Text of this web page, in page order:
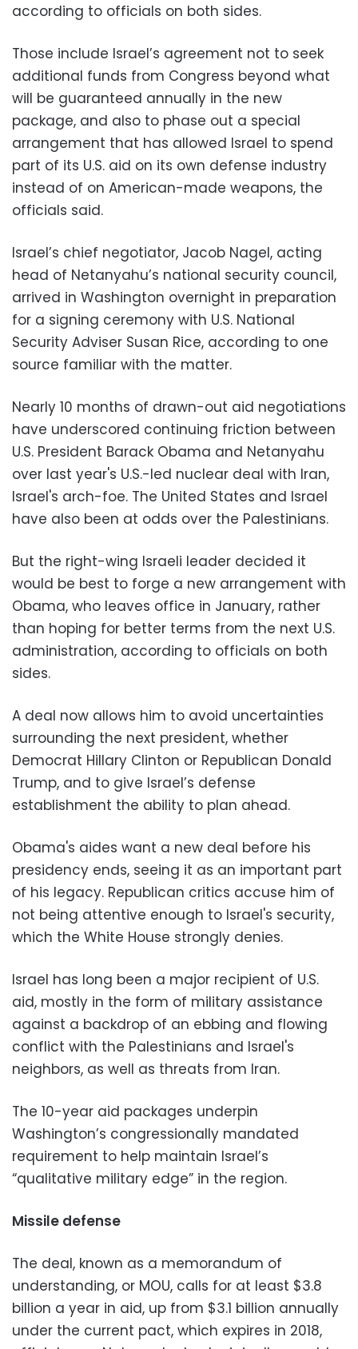
according to officials on both sides.
Those include Israel’s agreement not to seek
additional funds from Congress beyond what
will be guaranteed annually in the new
package, and also to phase out a special
arrangement that has allowed Israel to spend
part of its U.S. aid on its own defense industry
instead of on American-made weapons, the
officials said.
Israel’s chief negotiator, Jacob Nagel, acting
head of Netanyahu’s national security council,
arrived in Washington overnight in preparation
for a signing ceremony with U.S. National
Security Adviser Susan Rice, according to one
source familiar with the matter.
Nearly 10 months of drawn-out aid negotiations
have underscored continuing friction between
U.S. President Barack Obama and Netanyahu
over last year's U.S.-led nuclear deal with Iran,
Israel's arch-foe. The United States and Israel
have also been at odds over the Palestinians.
But the right-wing Israeli leader decided it
would be best to forge a new arrangement with
Obama, who leaves office in January, rather
than hoping for better terms from the next U.S.
administration, according to officials on both
sides.
A deal now allows him to avoid uncertainties
surrounding the next president, whether
Democrat Hillary Clinton or Republican Donald
Trump, and to give Israel’s defense
establishment the ability to plan ahead.
Obama's aides want a new deal before his
presidency ends, seeing it as an important part
of his legacy. Republican critics accuse him of
not being attentive enough to Israel's security,
which the White House strongly denies.
Israel has long been a major recipient of U.S.
aid, mostly in the form of military assistance
against a backdrop of an ebbing and flowing
conflict with the Palestinians and Israel's
neighbors, as well as threats from Iran.
The 10-year aid packages underpin
Washington’s congressionally mandated
requirement to help maintain Israel’s
“qualitative military edge” in the region.
Missile defense
The deal, known as a memorandum of
understanding, or MOU, calls for at least $3.8
billion a year in aid, up from $3.1 billion annually
under the current pact, which expires in 2018,